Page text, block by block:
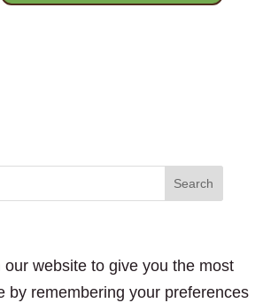
website to give you the most
by remembering your preferences